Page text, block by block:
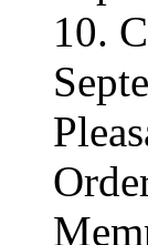
10.